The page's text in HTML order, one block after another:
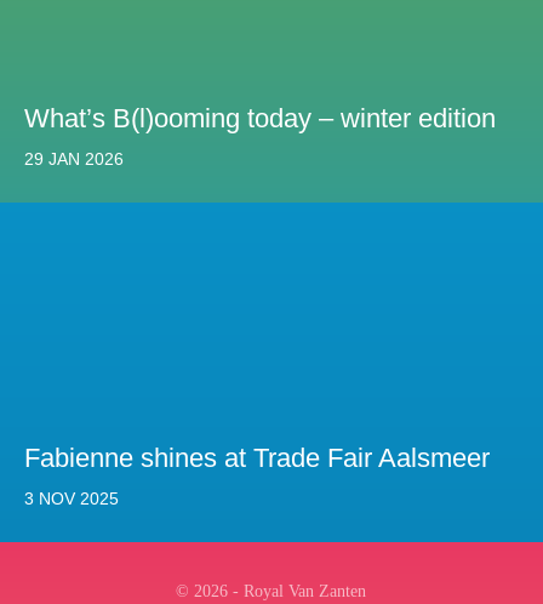
What’s B(l)ooming today – winter edition
29 JAN 2026
Fabienne shines at Trade Fair Aalsmeer
3 NOV 2025
© 2026 - Royal Van Zanten